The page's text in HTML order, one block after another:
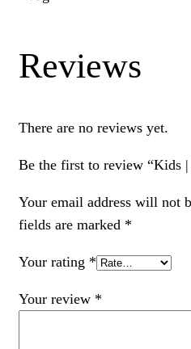
Reviews
There are no reviews yet.
Be the first to review “Kids |
Your email address will not
fields are marked *
Your rating *
Your review *